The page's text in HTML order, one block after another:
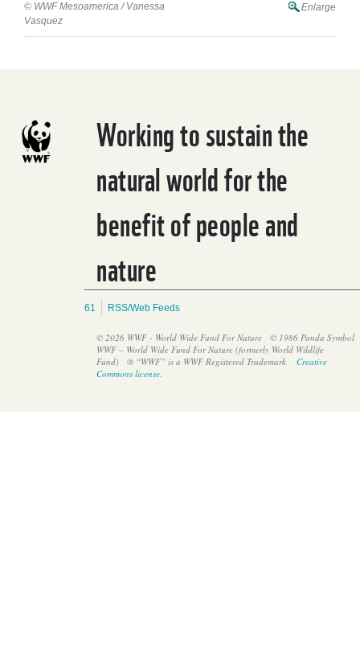
British High Commissioner’s visit to WWF Mesoamerica’s
© WWF Mesoamerica / Vanessa
Vasquez
Enlarge
Working to sustain the
natural world for the
benefit of people and
nature
61 RSS/Web Feeds
© 2026 WWF - World Wide Fund For Nature
© 1986 Panda Symbol
WWF – World Wide Fund For Nature (formerly World Wildlife
Fund)
® “WWF” is a WWF Registered Trademark
Creative
Commons license.